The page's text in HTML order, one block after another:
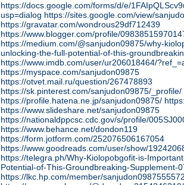
https://docs.google.com/forms/d/e/
usp=dialog https://sites.google.com/view/
https://gravatar.com/wondrous29df712439
https://www.blogger.com/profile/
https://medium.com/@sanjudon09875/why-
unlocking-the-full-potential-of-this-
https://www.imdb.com/user/ur206018464/
https://myspace.com/sanjudon09875
https://otvet.mail.ru/question/267478893
https://sk.pinterest.com/sanjudon09875/_profile/
https://profile.hatena.ne.jp/sanjudon09875/
https://www.slideshare.net/sanjudon09875
https://nationaldppcsc.cdc.gov/s/profile/
https://www.behance.net/dondon119
https://form.jotform.com/252076506167054
https://www.goodreads.com/user/show/
https://telegra.ph/Why-Kiolopobgofit-is-
Potential-of-This-Groundbreaking-Supplement-
https://lkc.hp.com/member/